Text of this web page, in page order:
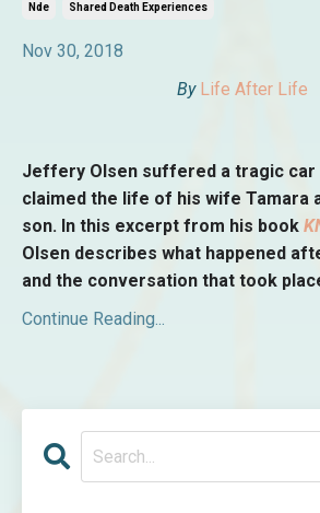
Nde Shared Death Experiences
Nov 30, 2018
By Life After Life
Jeffery Olsen suffered a tragic car
claimed the life of his wife Tamara
son. In this excerpt from his book
Olsen describes what happened
and the conversation that took
Continue Reading...